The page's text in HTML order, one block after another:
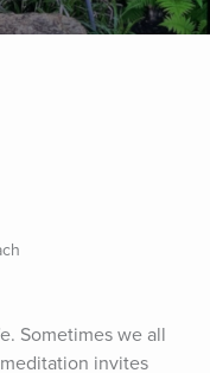
Sometimes we all
invites